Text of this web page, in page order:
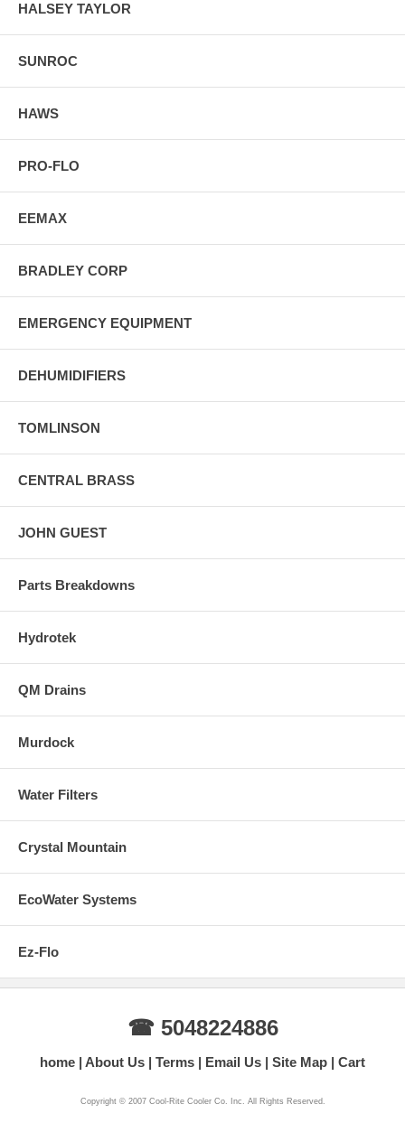
HALSEY TAYLOR
SUNROC
HAWS
PRO-FLO
EEMAX
BRADLEY CORP
EMERGENCY EQUIPMENT
DEHUMIDIFIERS
TOMLINSON
CENTRAL BRASS
JOHN GUEST
Parts Breakdowns
Hydrotek
QM Drains
Murdock
Water Filters
Crystal Mountain
EcoWater Systems
Ez-Flo
☎ 5048224886
home About Us Terms Email Us Site Map Cart
Copyright © 2007 Cool-Rite Cooler Co. Inc. All Rights Reserved.